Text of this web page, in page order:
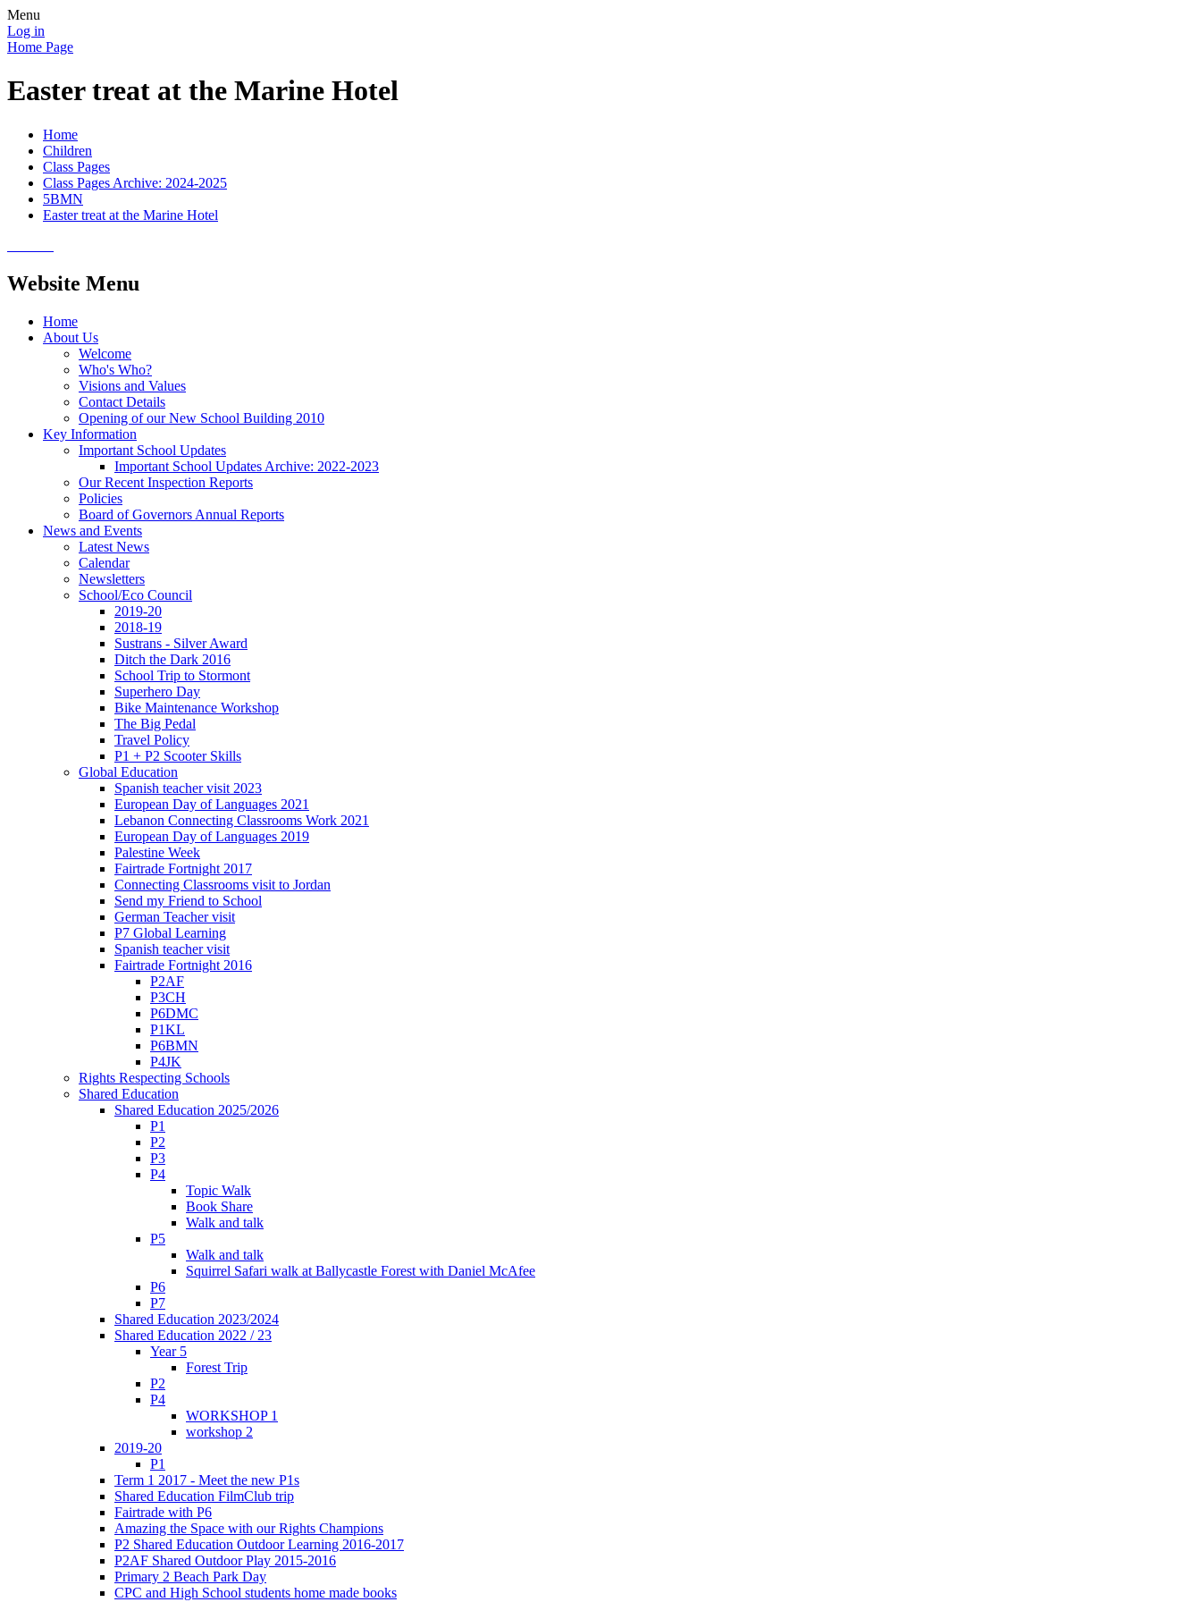
Menu
Log in
Home Page
Easter treat at the Marine Hotel
Home
Children
Class Pages
Class Pages Archive: 2024-2025
5BMN
Easter treat at the Marine Hotel
Website Menu
Home
About Us
Welcome
Who's Who?
Visions and Values
Contact Details
Opening of our New School Building 2010
Key Information
Important School Updates
Important School Updates Archive: 2022-2023
Our Recent Inspection Reports
Policies
Board of Governors Annual Reports
News and Events
Latest News
Calendar
Newsletters
School/Eco Council
2019-20
2018-19
Sustrans - Silver Award
Ditch the Dark 2016
School Trip to Stormont
Superhero Day
Bike Maintenance Workshop
The Big Pedal
Travel Policy
P1 + P2 Scooter Skills
Global Education
Spanish teacher visit 2023
European Day of Languages 2021
Lebanon Connecting Classrooms Work 2021
European Day of Languages 2019
Palestine Week
Fairtrade Fortnight 2017
Connecting Classrooms visit to Jordan
Send my Friend to School
German Teacher visit
P7 Global Learning
Spanish teacher visit
Fairtrade Fortnight 2016
P2AF
P3CH
P6DMC
P1KL
P6BMN
P4JK
Rights Respecting Schools
Shared Education
Shared Education 2025/2026
P1
P2
P3
P4
Topic Walk
Book Share
Walk and talk
P5
Walk and talk
Squirrel Safari walk at Ballycastle Forest with Daniel McAfee
P6
P7
Shared Education 2023/2024
Shared Education 2022 / 23
Year 5
Forest Trip
P2
P4
WORKSHOP 1
workshop 2
2019-20
P1
Term 1 2017 - Meet the new P1s
Shared Education FilmClub trip
Fairtrade with P6
Amazing the Space with our Rights Champions
P2 Shared Education Outdoor Learning 2016-2017
P2AF Shared Outdoor Play 2015-2016
Primary 2 Beach Park Day
CPC and High School students home made books